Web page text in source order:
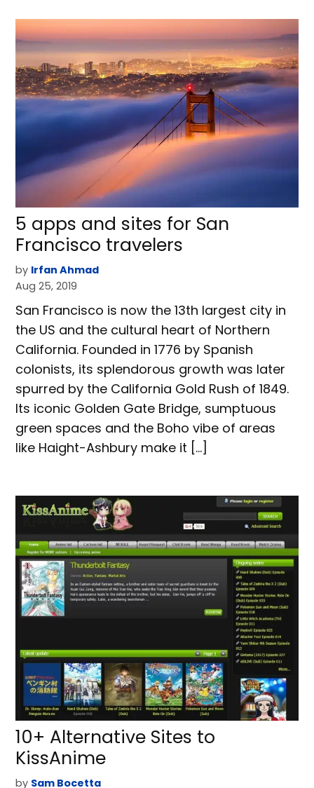
5 apps and sites for San
Francisco travelers
by Irfan Ahmad
Aug 25, 2019
San Francisco is now the 13th largest city in
the US and the cultural heart of Northern
California. Founded in 1776 by Spanish
colonists, its splendorous growth was later
spurred by the California Gold Rush of 1849.
Its iconic Golden Gate Bridge, sumptuous
green spaces and the Boho vibe of areas
like Haight-Ashbury make it […]
10+ Alternative Sites to
KissAnime
by Sam Bocetta